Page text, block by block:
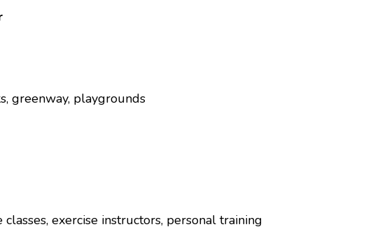
greenway, playgrounds
exercise instructors, personal training